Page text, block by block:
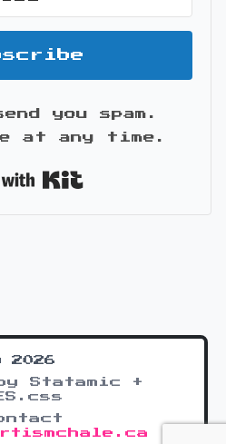
you spam.
at any time.
2026
Statamic +